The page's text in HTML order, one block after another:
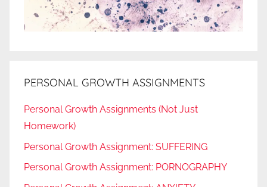
PERSONAL GROWTH ASSIGNMENTS
Personal Growth Assignments (Not Just
Homework)
Personal Growth Assignment: SUFFERING
Personal Growth Assignment: PORNOGRAPHY